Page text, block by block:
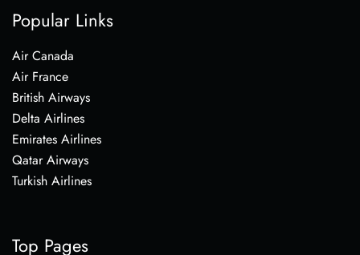
Popular Links
Air Canada
Air France
British Airways
Delta Airlines
Emirates Airlines
Qatar Airways
Turkish Airlines
Top Pages